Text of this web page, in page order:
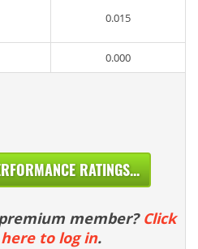
0.015
0.000
RATINGS...
member? Click
here to log in.